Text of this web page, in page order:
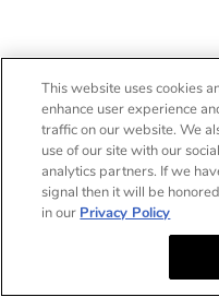
This website uses cookies
enhance user experience
traffic on our website. We
use of our site with our
analytics partners. If we
signal then it will be
in our Privacy Policy